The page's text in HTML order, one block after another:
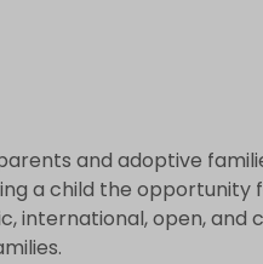
and adoptive
a child the opportunity
international, open, and